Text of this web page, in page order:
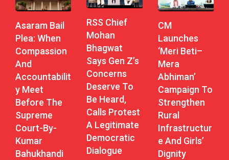
Asaram Bail
Plea: When
Compassion
And
Accountabilit
Y Meet
Before The
Supreme
Court-By-
Kumar
Bahukhandi
RSS Chief
Mohan
Bhagwat
Says Gen Z’s
Concerns
Deserve To
Be Heard,
Calls Protest
A Legitimate
Democratic
Dialogue
CM
Launches
‘Meri Beti–
Mera
Abhiman’
Campaign To
Strengthen
Rural
Infrastructur
E And Girls’
Dignity